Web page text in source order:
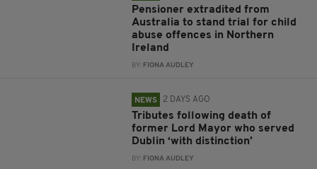
Pensioner extradited from
Australia to stand trial for child
abuse offences in Northern
Ireland
BY: FIONA AUDLEY
NEWS 2 DAYS AGO
Tributes following death of
former Lord Mayor who served
Dublin ‘with distinction’
BY: FIONA AUDLEY